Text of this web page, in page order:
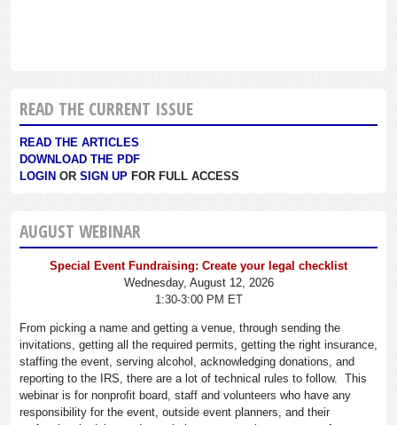
READ THE CURRENT ISSUE
READ THE ARTICLES
DOWNLOAD THE PDF
LOGIN OR SIGN UP FOR FULL ACCESS
AUGUST WEBINAR
Special Event Fundraising: Create your legal checklist
Wednesday, August 12, 2026
1:30-3:00 PM ET
From picking a name and getting a venue, through sending the
invitations, getting all the required permits, getting the right insurance,
staffing the event, serving alcohol, acknowledging donations, and
reporting to the IRS, there are a lot of technical rules to follow. This
webinar is for nonprofit board, staff and volunteers who have any
responsibility for the event, outside event planners, and their